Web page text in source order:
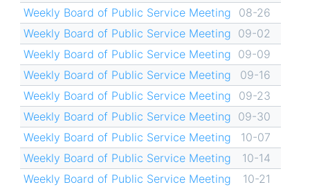
Weekly Board of Public Service Meeting
08-26
Weekly Board of Public Service Meeting 09-02
Weekly Board of Public Service Meeting 09-09
Weekly Board of Public Service Meeting
09-16
Weekly Board of Public Service Meeting
09-23
Weekly Board of Public Service Meeting 09-30
Weekly Board of Public Service Meeting
10-07
Weekly Board of Public Service Meeting
10-14
Weekly Board of Public Service Meeting
10-21